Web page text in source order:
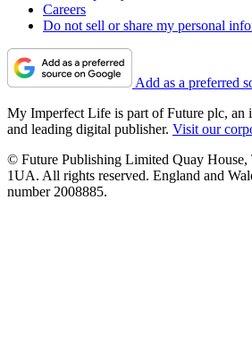
Careers
Do not sell or share my personal
Add as a preferred
My Imperfect Life is part of Future plc, an
and leading digital publisher. Visit our
© Future Publishing Limited Quay
1UA. All rights reserved. England and
number 2008885.